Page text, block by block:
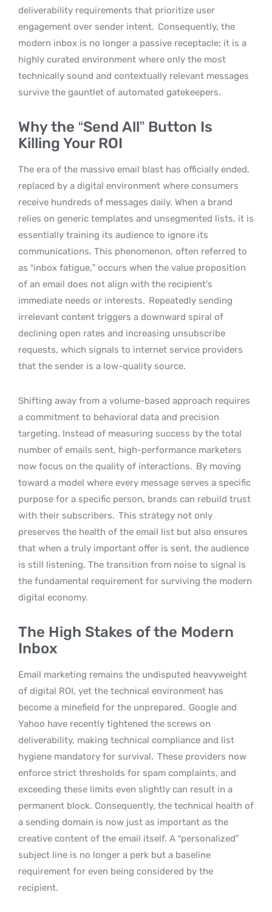
deliverability requirements that prioritize user
engagement over sender intent. Consequently, the
modern inbox is no longer a passive receptacle; it is a
highly curated environment where only the most
technically sound and contextually relevant messages
survive the gauntlet of automated gatekeepers.
Why the “Send All” Button Is
Killing Your ROI
The era of the massive email blast has officially ended,
replaced by a digital environment where consumers
receive hundreds of messages daily. When a brand
relies on generic templates and unsegmented lists, it is
essentially training its audience to ignore its
communications. This phenomenon, often referred to
as “inbox fatigue,” occurs when the value proposition
of an email does not align with the recipient’s
immediate needs or interests. Repeatedly sending
irrelevant content triggers a downward spiral of
declining open rates and increasing unsubscribe
requests, which signals to internet service providers
that the sender is a low-quality source.
Shifting away from a volume-based approach requires
a commitment to behavioral data and precision
targeting. Instead of measuring success by the total
number of emails sent, high-performance marketers
now focus on the quality of interactions. By moving
toward a model where every message serves a specific
purpose for a specific person, brands can rebuild trust
with their subscribers. This strategy not only
preserves the health of the email list but also ensures
that when a truly important offer is sent, the audience
is still listening. The transition from noise to signal is
the fundamental requirement for surviving the modern
digital economy.
The High Stakes of the Modern
Inbox
Email marketing remains the undisputed heavyweight
of digital ROI, yet the technical environment has
become a minefield for the unprepared. Google and
Yahoo have recently tightened the screws on
deliverability, making technical compliance and list
hygiene mandatory for survival. These providers now
enforce strict thresholds for spam complaints, and
exceeding these limits even slightly can result in a
permanent block. Consequently, the technical health of
a sending domain is now just as important as the
creative content of the email itself. A “personalized”
subject line is no longer a perk but a baseline
requirement for even being considered by the
recipient.